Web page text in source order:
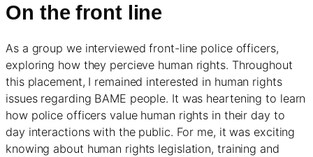
On the front line
As a group we interviewed front-line police officers,
exploring how they percieve human rights. Throughout
this placement, I remained interested in human rights
issues regarding BAME people. It was heartening to learn
how police officers value human rights in their day to
day interactions with the public. For me, it was exciting
knowing about human rights legislation, training and